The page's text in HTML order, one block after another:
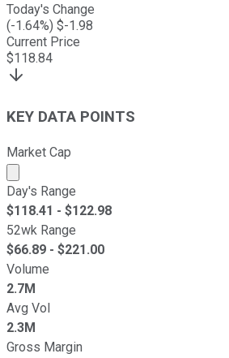
Today's Change
(-1.64%) $-1.98
Current Price
$118.84
KEY DATA POINTS
Market Cap
Market cap calculated using
Day's Range
$118.41 - $122.98
52wk Range
$66.89 - $221.00
Volume
2.7M
Avg Vol
2.3M
Gross Margin